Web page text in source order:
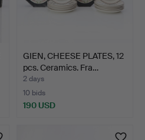
GIEN, CHEESE PLATES, 12
pcs. Ceramics. Fra…
2 days
10 bids
190 USD